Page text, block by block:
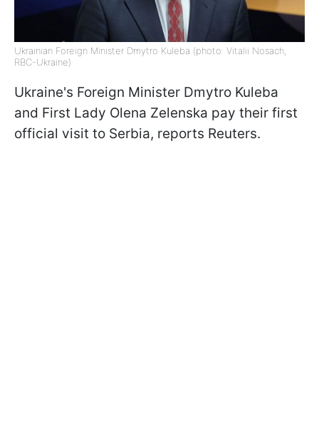
Ukrainian Foreign Minister Dmytro Kuleba (photo: Vitalii Nosach,
RBC-Ukraine)
Ukraine's Foreign Minister Dmytro Kuleba
and First Lady Olena Zelenska pay their first
official visit to Serbia, reports Reuters.